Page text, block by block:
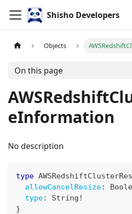
Shisho Developers
Objects
On this page
eInformation
No description
type
allowCancelResize:
type: String !
}